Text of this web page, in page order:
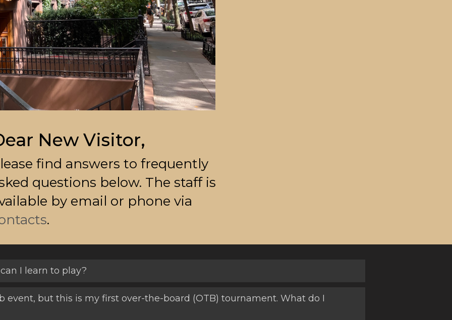
New Visitor,
find answers to frequently
questions below. The staff is
by email or phone via
.
I learn to play?
event, but this is my first over-the-board (OTB) tournament. What do I